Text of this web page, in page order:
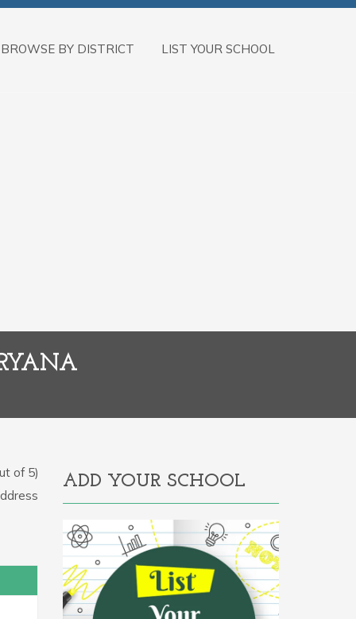
BROWSE BY DISTRICT LIST YOUR SCHOOL
of 5)
ADD YOUR SCHOOL